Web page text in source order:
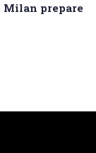
Milan prepare